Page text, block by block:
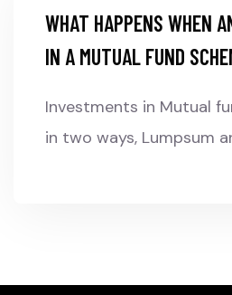
WHAT HAPPENS WHEN
IN A MUTUAL FUND
Investments in Mutual
in two ways, Lumpsum